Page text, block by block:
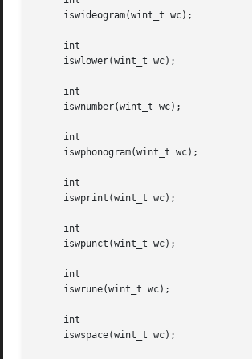
     iswideogram(wint_t wc);
     int
     iswlower(wint_t wc);
     int
     iswnumber(wint_t wc);
     int
     iswphonogram(wint_t wc);
     int
     iswprint(wint_t wc);
     int
     iswpunct(wint_t wc);
     int
     iswrune(wint_t wc);
     int
     iswspace(wint_t wc);